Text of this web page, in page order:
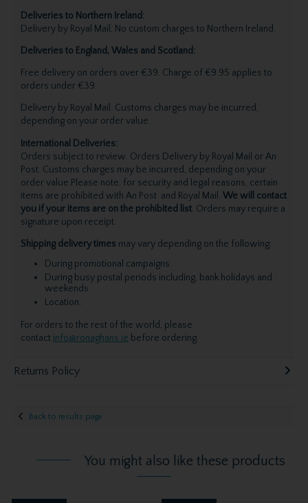
Deliveries to Northern Ireland:
Delivery by Royal Mail, No custom charges to Northern Ireland.
Deliveries to England, Wales and Scotland:
Free delivery on orders over €39. Charge of €9.95 applies to
orders under €39.
Delivery by Royal Mail. Customs charges may be incurred,
depending on your order value.
International Deliveries:
Orders subject to review. Orders Delivery by Royal Mail or An
Post. Customs charges may be incurred, depending on your
order value.Please note, for security and legal reasons, certain
items are prohibited with An Post and Royal Mail. We will contact
you if your items are on the prohibited list. Orders may require a
signature upon receipt.
Shipping delivery times may vary depending on the following:
During promotional campaigns.
During busy postal periods including, bank holidays and
weekends.
Location.
For orders to the rest of the world, please
contact info@ronaghans.ie before ordering.
Returns Policy
Back to results page
You might also like these products